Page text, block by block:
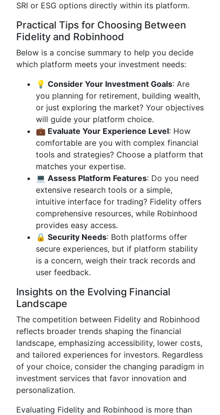
SRI or ESG options directly within its platform.
Practical Tips for Choosing Between
Fidelity and Robinhood
Below is a concise summary to help you decide
which platform meets your investment needs:
💡 Consider Your Investment Goals: Are
you planning for retirement, building wealth,
or just exploring the market? Your objectives
will guide your platform choice.
💼 Evaluate Your Experience Level: How
comfortable are you with complex financial
tools and strategies? Choose a platform that
matches your expertise.
💻 Assess Platform Features: Do you need
extensive research tools or a simple,
intuitive interface for trading? Fidelity offers
comprehensive resources, while Robinhood
provides easy access.
🔒 Security Needs: Both platforms offer
secure experiences, but if platform stability
is a concern, weigh their track records and
user feedback.
Insights on the Evolving Financial
Landscape
The competition between Fidelity and Robinhood
reflects broader trends shaping the financial
landscape, emphasizing accessibility, lower costs,
and tailored experiences for investors. Regardless
of your choice, consider the changing paradigm in
investment services that favor innovation and
personalization.
Evaluating Fidelity and Robinhood is more than